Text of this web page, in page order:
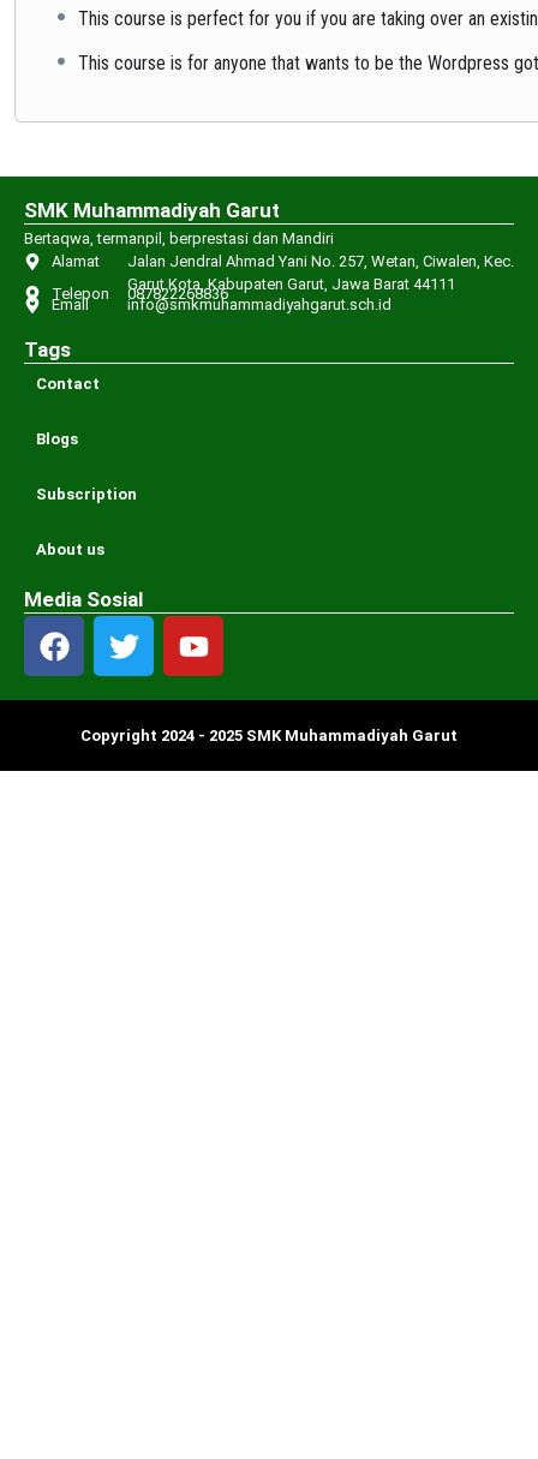
This course is perfect for you if you are taking over an
This course is for anyone that wants to be the Wordpress
SMK Muhammadiyah Garut
Bertaqwa, termanpil, berprestasi dan Mandiri
Alamat
Jalan Jendral Ahmad Yani No. 257, Wetan, Ciwalen, Kec.
Garut Kota, Kabupaten Garut, Jawa Barat 44111
Telepon 087822268836
Email info@smkmuhammadiyahgarut.sch.id
Tags
Contact
Blogs
Subscription
About us
Media Sosial
Copyright 2024 - 2025 SMK Muhammadiyah Garut